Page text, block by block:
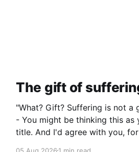
The gift of
"What? Gift? Suffering is not a
- You might be thinking this as
title. And I'd agree with you, for some part.